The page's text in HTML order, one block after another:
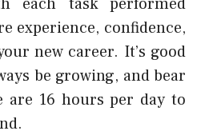
experience, confidence,
new career. It’s good
be growing, and bear
16 hours per day to